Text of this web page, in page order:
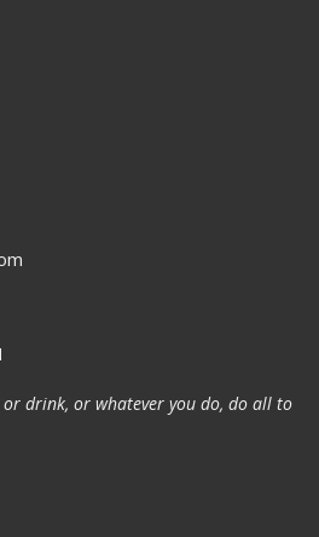
drink, or whatever you do, do all to